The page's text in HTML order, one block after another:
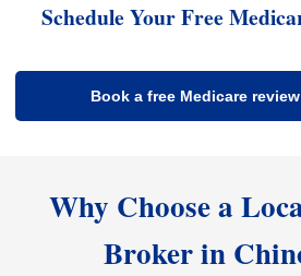
Schedule Your Free
Book a free Medicare
Why Choose a
Broker in